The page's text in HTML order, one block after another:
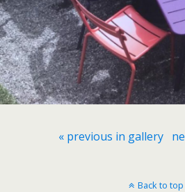
« previous in gallery
Back to top